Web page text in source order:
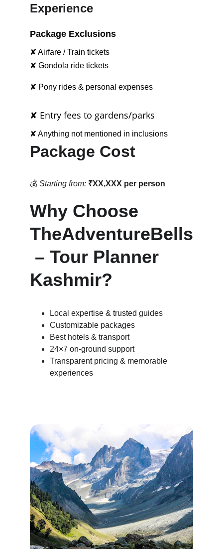
Experience
Package Exclusions
✘ Airfare / Train tickets
✘ Gondola ride tickets
✘ Pony rides & personal expenses
✘ Entry fees to gardens/parks
✘ Anything not mentioned in inclusions
Package Cost
💰 Starting from: ₹XX,XXX per person
Why Choose
TheAdventureBells
– Tour Planner
Kashmir?
Local expertise & trusted guides
Customizable packages
Best hotels & transport
24×7 on-ground support
Transparent pricing & memorable
experiences